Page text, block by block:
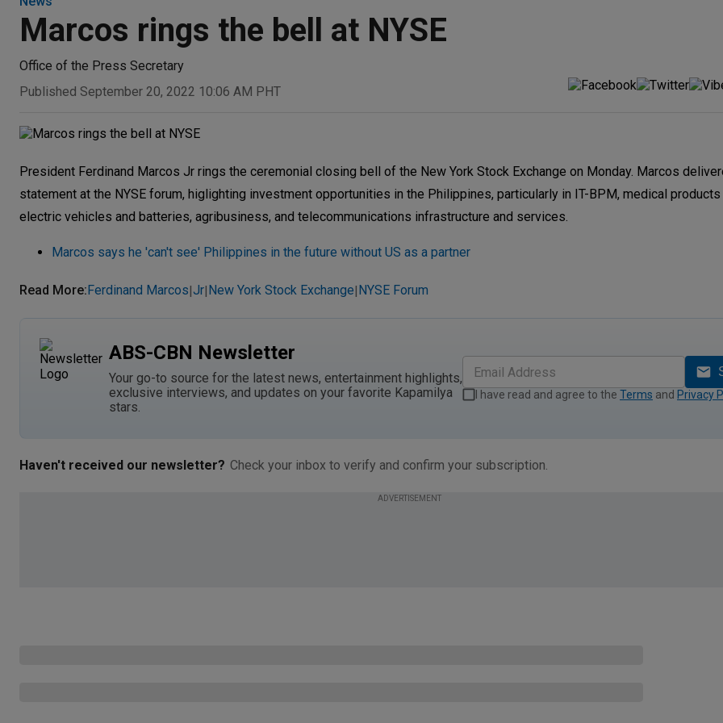
Marcos rings the bell at NYSE
Office of the Press Secretary
Published September 20, 2022 10:06 AM PHT
President Ferdinand Marcos Jr rings the ceremonial closing bell of the New York Stock Exchange on Monday. Marcos
statement at the NYSE forum, higlighting investment opportunities in the Philippines, particularly in IT-BPM, medical
electric vehicles and batteries, agribusiness, and telecommunications infrastructure and services.
Marcos says he 'can't see' Philippines in the future without US as a partner
Read More:Ferdinand Marcos|Jr|New York Stock Exchange|NYSE Forum
ABS-CBN Newsletter
Your go-to source for the latest news, entertainment highlights,
exclusive interviews, and updates on your favorite Kapamilya
stars.
I have read and agree to the Terms and Privacy
Haven't received our newsletter? Check your inbox to verify and confirm your subscription.
ADVERTISEMENT